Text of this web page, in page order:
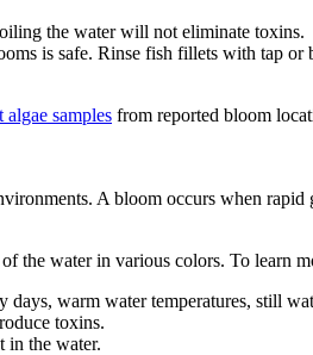
the water will not eliminate toxins.
is safe. Rinse fish fillets with tap
algae samples from reported bloom
A bloom occurs when
the water in various colors. To learn
warm water temperatures, still
toxins.
in the water.